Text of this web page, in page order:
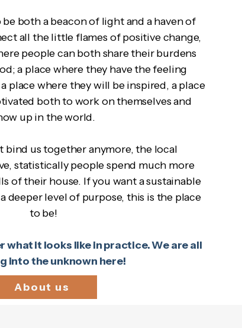
both a beacon of light and a haven of
all the little flames of positive change,
people can both share their burdens
a place where they have the feeling
place where they will be inspired, a place
both to work on themselves and
up in the world.
bind us together anymore, the local
statistically people spend much more
of their house. If you want a sustainable
deeper level of purpose, this is the place
to be!
what it looks like in practice. We are all
into the unknown here!
About us